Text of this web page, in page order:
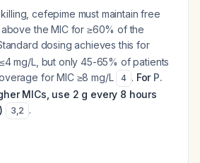
cefepime must maintain free
the MIC for ≥60% of the
dosing achieves this for
mg/L, but only 45-65% of patients
for MIC ≥8 mg/L
4 . For P.
MICs, use 2 g every 8 hours
3,2 .